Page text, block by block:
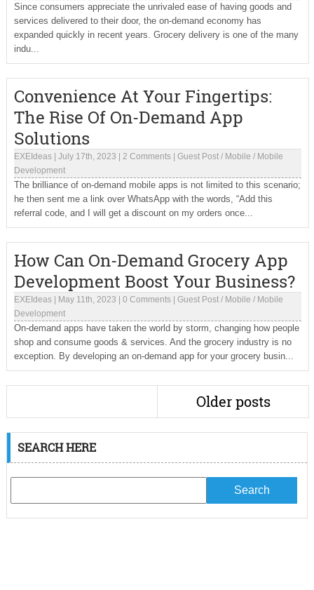
Since consumers appreciate the unrivaled ease of having goods and
services delivered to their door, the on-demand economy has
expanded quickly in recent years. Grocery delivery is one of the many
indu...
Convenience At Your Fingertips:
The Rise Of On-Demand App
Solutions
EXEIdeas| July 17th, 2023 2 Comments| Guest Post/ Mobile / Mobile
Development
The brilliance of on-demand mobile apps is not limited to this scenario;
he then sent me a link over WhatsApp with the words, “Add this
referral code, and I will get a discount on my orders once...
How Can On-Demand Grocery App
Development Boost Your Business?
EXEIdeas| May 11th, 2023 0 Comments| Guest Post/ Mobile / Mobile
Development
On-demand apps have taken the world by storm, changing how people
shop and consume goods & services. And the grocery industry is no
exception. By developing an on-demand app for your grocery busin...
Older posts
SEARCH HERE